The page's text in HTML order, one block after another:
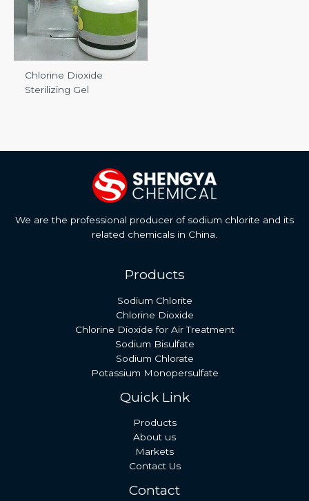
Chlorine Dioxide
Sterilizing Gel
We are the professional producer of sodium chlorite and its
related chemicals in China.
Products
Sodium Chlorite
Chlorine Dioxide
Chlorine Dioxide for Air Treatment
Sodium Bisulfate
Sodium Chlorate
Potassium Monopersulfate
Quick Link
Products
About us
Markets
Contact Us
Contact